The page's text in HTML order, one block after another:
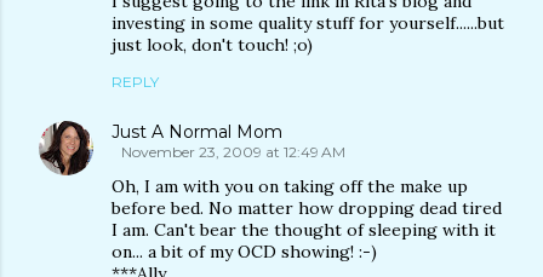
investing in some quality stuff for yourself......but
just look, don't touch! ;o)
REPLY
Just A Normal Mom
November 23, 2009 at 12:49 AM
Oh, I am with you on taking off the make up
before bed. No matter how dropping dead tired
I am. Can't bear the thought of sleeping with it
on... a bit of my OCD showing! :-)